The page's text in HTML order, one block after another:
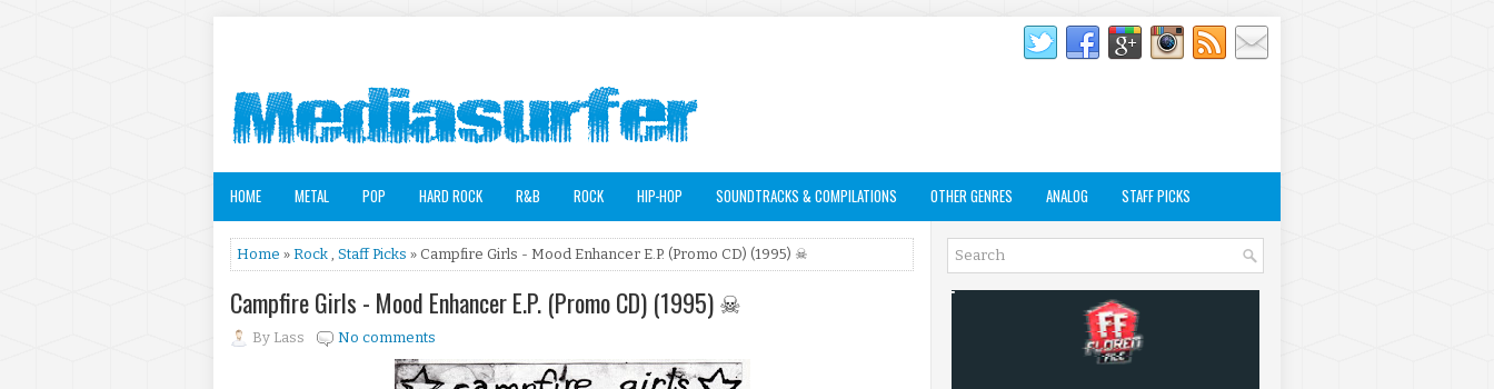
HOME METAL POP HARD ROCK R&B ROCK HIP-HOP SOUNDTRACKS & COMPILATIONS OTHER GENRES ANALOG STAFF PICKS
Home » Rock , Staff Picks » Campfire Girls - Mood Enhancer E.P. (Promo CD) (1995) ☠
Campfire Girls - Mood Enhancer E.P. (Promo CD) (1995) ☠
By Lass No comments